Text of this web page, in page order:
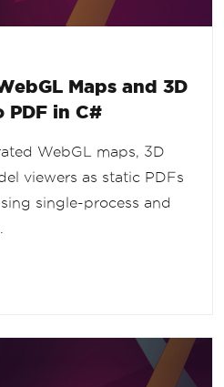
Maps and 3D
PDF in C#
WebGL maps, 3D
viewers as static PDFs
single-process and